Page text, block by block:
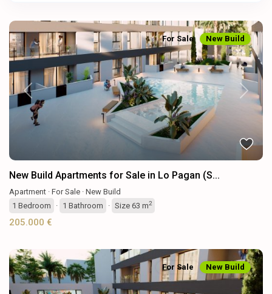
Previous Next
For Sale New Build
New Build Apartments for Sale in Lo Pagan (S...
Apartment · For Sale · New Build
1 Bedroom · 1 Bathroom · Size 63 m2
205.000 €
For Sale New Build